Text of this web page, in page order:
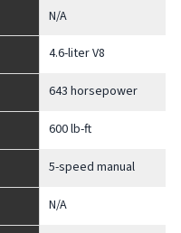
N/A
4.6-liter V8
643 horsepower
600 lb-ft
5-speed manual
N/A